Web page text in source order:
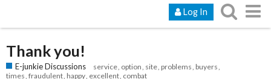
Log In
Thank you!
E-junkie Discussions service option site problems buyers
times fraudulent happy excellent combat